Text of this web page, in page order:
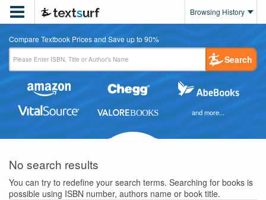
 Browsing History
Compare Textbook Prices and Save up to 90%
Search
and more...
No search results
You can try to redefine your search terms. Searching for books is
possible using ISBN number, authors name or book title.